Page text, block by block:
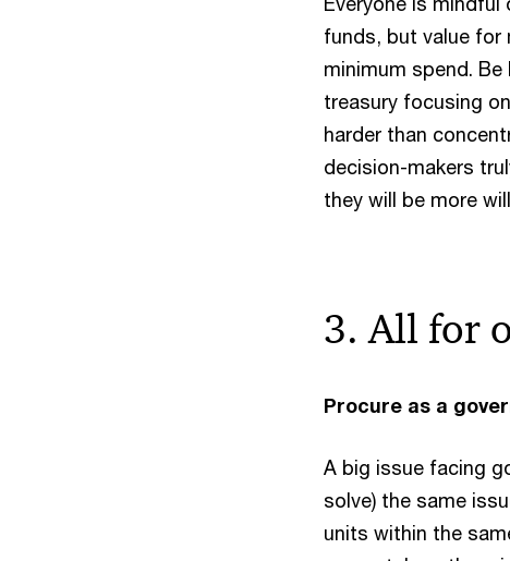
funds, but value for
minimum spend.
treasury focusing
harder than
decision-makers
they will be more
3. All for
Procure as a
A big issue facing
solve) the same
units within the